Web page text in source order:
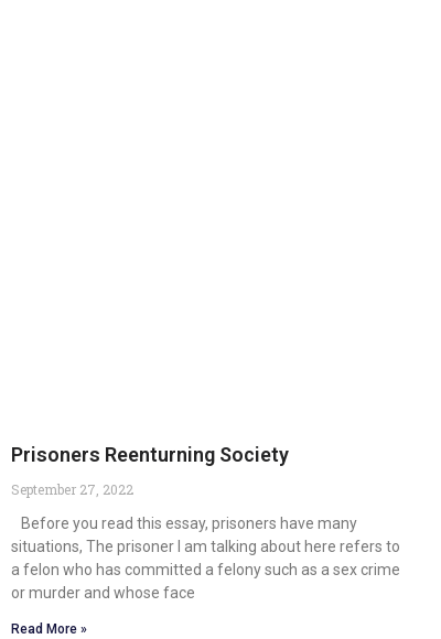
Prisoners Reenturning Society
September 27, 2022
Before you read this essay, prisoners have many
situations, The prisoner I am talking about here refers to
a felon who has committed a felony such as a sex crime
or murder and whose face
Read More »